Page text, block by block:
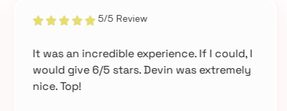
5/5 Review
It was an incredible experience. If I could, I
would give 6/5 stars. Devin was extremely
nice. Top!